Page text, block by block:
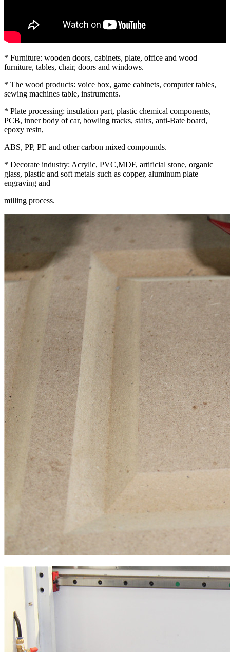
* Furniture: wooden doors, cabinets, plate, office and wood
furniture, tables, chair, doors and windows.
* The wood products: voice box, game cabinets, computer tables,
sewing machines table, instruments.
* Plate processing: insulation part, plastic chemical components,
PCB, inner body of car, bowling tracks, stairs, anti-Bate board,
epoxy resin,
ABS, PP, PE and other carbon mixed compounds.
* Decorate industry: Acrylic, PVC,MDF, artificial stone, organic
glass, plastic and soft metals such as copper, aluminum plate
engraving and
milling process.